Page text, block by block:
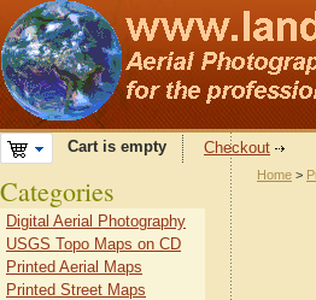
Cart is empty Checkout
Home >
Categories
Digital Aerial Photography
USGS Topo Maps on CD
Printed Aerial Maps
Printed Street Maps